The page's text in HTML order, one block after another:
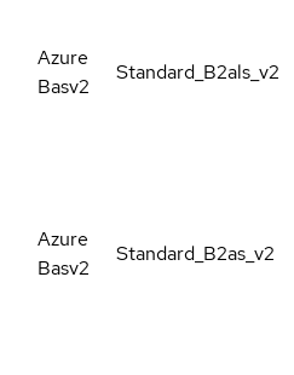
Azure
Basv2
Standard_B2als_v2
Azure
Basv2
Standard_B2as_v2